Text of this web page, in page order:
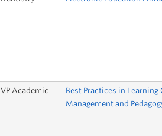
VP Academic
Best Practices in Learning
Management and